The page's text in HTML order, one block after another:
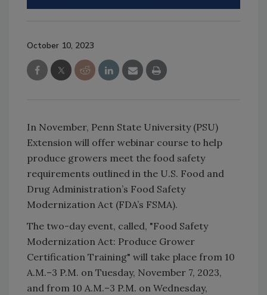
October 10, 2023
In November, Penn State University (PSU)
Extension will offer webinar course to help
produce growers meet the food safety
requirements outlined in the U.S. Food and
Drug Administration’s Food Safety
Modernization Act (FDA’s FSMA).
The two-day event, called, "Food Safety
Modernization Act: Produce Grower
Certification Training" will take place from 10
A.M.–3 P.M. on Tuesday, November 7, 2023,
and from 10 A.M.–3 P.M. on Wednesday,